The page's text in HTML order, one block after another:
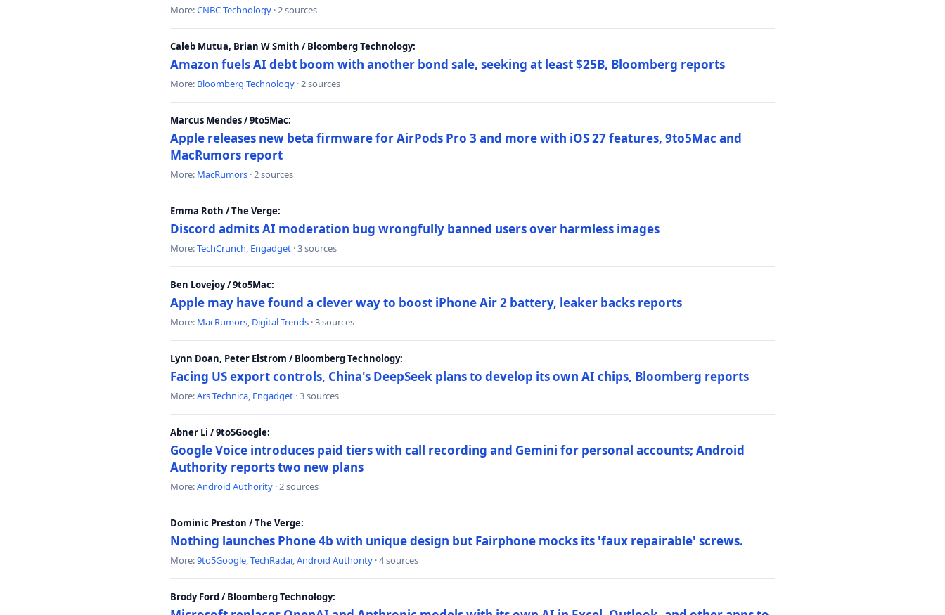
More:CNBC Technology · 2 sources
Caleb Mutua, Brian W Smith / Bloomberg Technology:
Amazon fuels AI debt boom with another bond sale, seeking at least $25B, Bloomberg reports
More: Bloomberg Technology · 2 sources
Marcus Mendes / 9to5Mac:
Apple releases new beta firmware for AirPods Pro 3 and more with iOS 27 features, 9to5Mac and
MacRumors report
More: MacRumors · 2 sources
Emma Roth / The Verge:
Discord admits AI moderation bug wrongfully banned users over harmless images
More:TechCrunch, Engadget · 3 sources
Ben Lovejoy / 9to5Mac:
Apple may have found a clever way to boost iPhone Air 2 battery, leaker backs reports
More: MacRumors, Digital Trends · 3 sources
Lynn Doan, Peter Elstrom / Bloomberg Technology:
Facing US export controls, China's DeepSeek plans to develop its own AI chips, Bloomberg reports
More:Ars Technica, Engadget · 3 sources
Abner Li / 9to5Google:
Google Voice introduces paid tiers with call recording and Gemini for personal accounts; Android
Authority reports two new plans
More:Android Authority · 2 sources
Dominic Preston / The Verge:
Nothing launches Phone 4b with unique design but Fairphone mocks its 'faux repairable' screws.
More:9to5Google,TechRadar,Android Authority · 4 sources
Brody Ford / Bloomberg Technology: